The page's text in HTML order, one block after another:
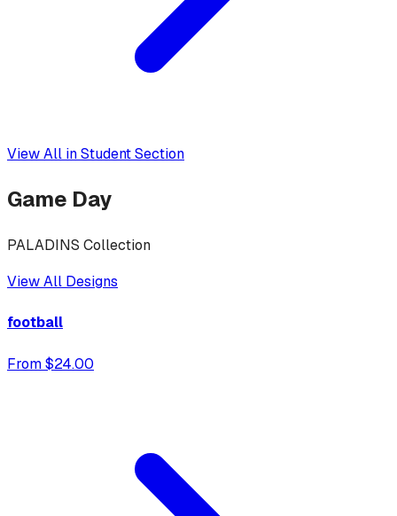
View All inStudent Section
Game Day
PALADINS Collection
View All Designs
football
From $24.00